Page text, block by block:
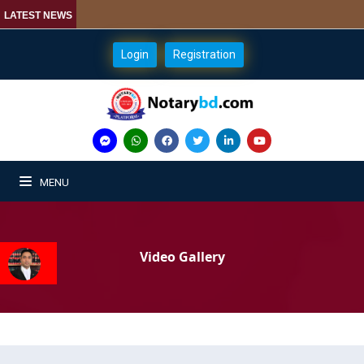
LATEST NEWS
Login Registration
MENU
Video Gallery